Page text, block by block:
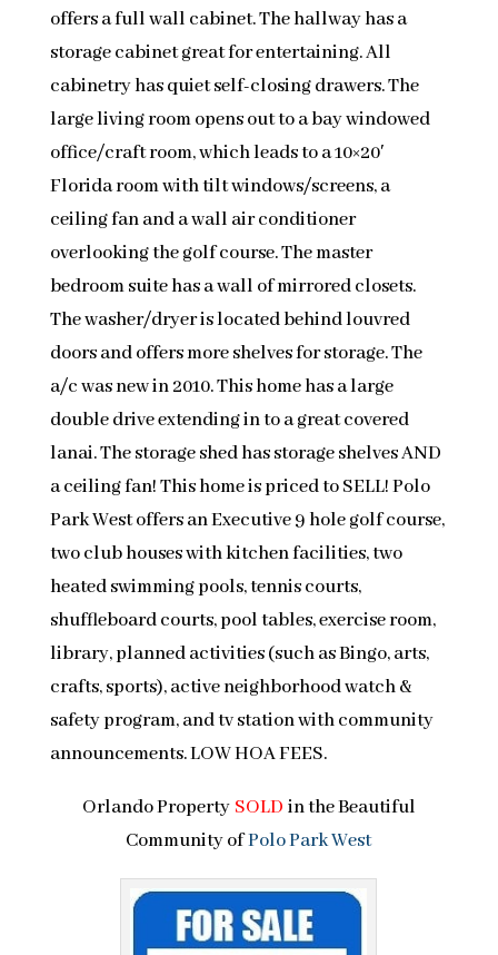
offers a full wall cabinet. The hallway has a
storage cabinet great for entertaining. All
cabinetry has quiet self-closing drawers. The
large living room opens out to a bay windowed
office/craft room, which leads to a 10×20′
Florida room with tilt windows/screens, a
ceiling fan and a wall air conditioner
overlooking the golf course. The master
bedroom suite has a wall of mirrored closets.
The washer/dryer is located behind louvred
doors and offers more shelves for storage. The
a/c was new in 2010. This home has a large
double drive extending in to a great covered
lanai. The storage shed has storage shelves AND
a ceiling fan! This home is priced to SELL! Polo
Park West offers an Executive 9 hole golf course,
two club houses with kitchen facilities, two
heated swimming pools, tennis courts,
shuffleboard courts, pool tables, exercise room,
library, planned activities (such as Bingo, arts,
crafts, sports), active neighborhood watch &
safety program, and tv station with community
announcements. LOW HOA FEES.
Orlando Property SOLD in the Beautiful
Community ofPolo Park West